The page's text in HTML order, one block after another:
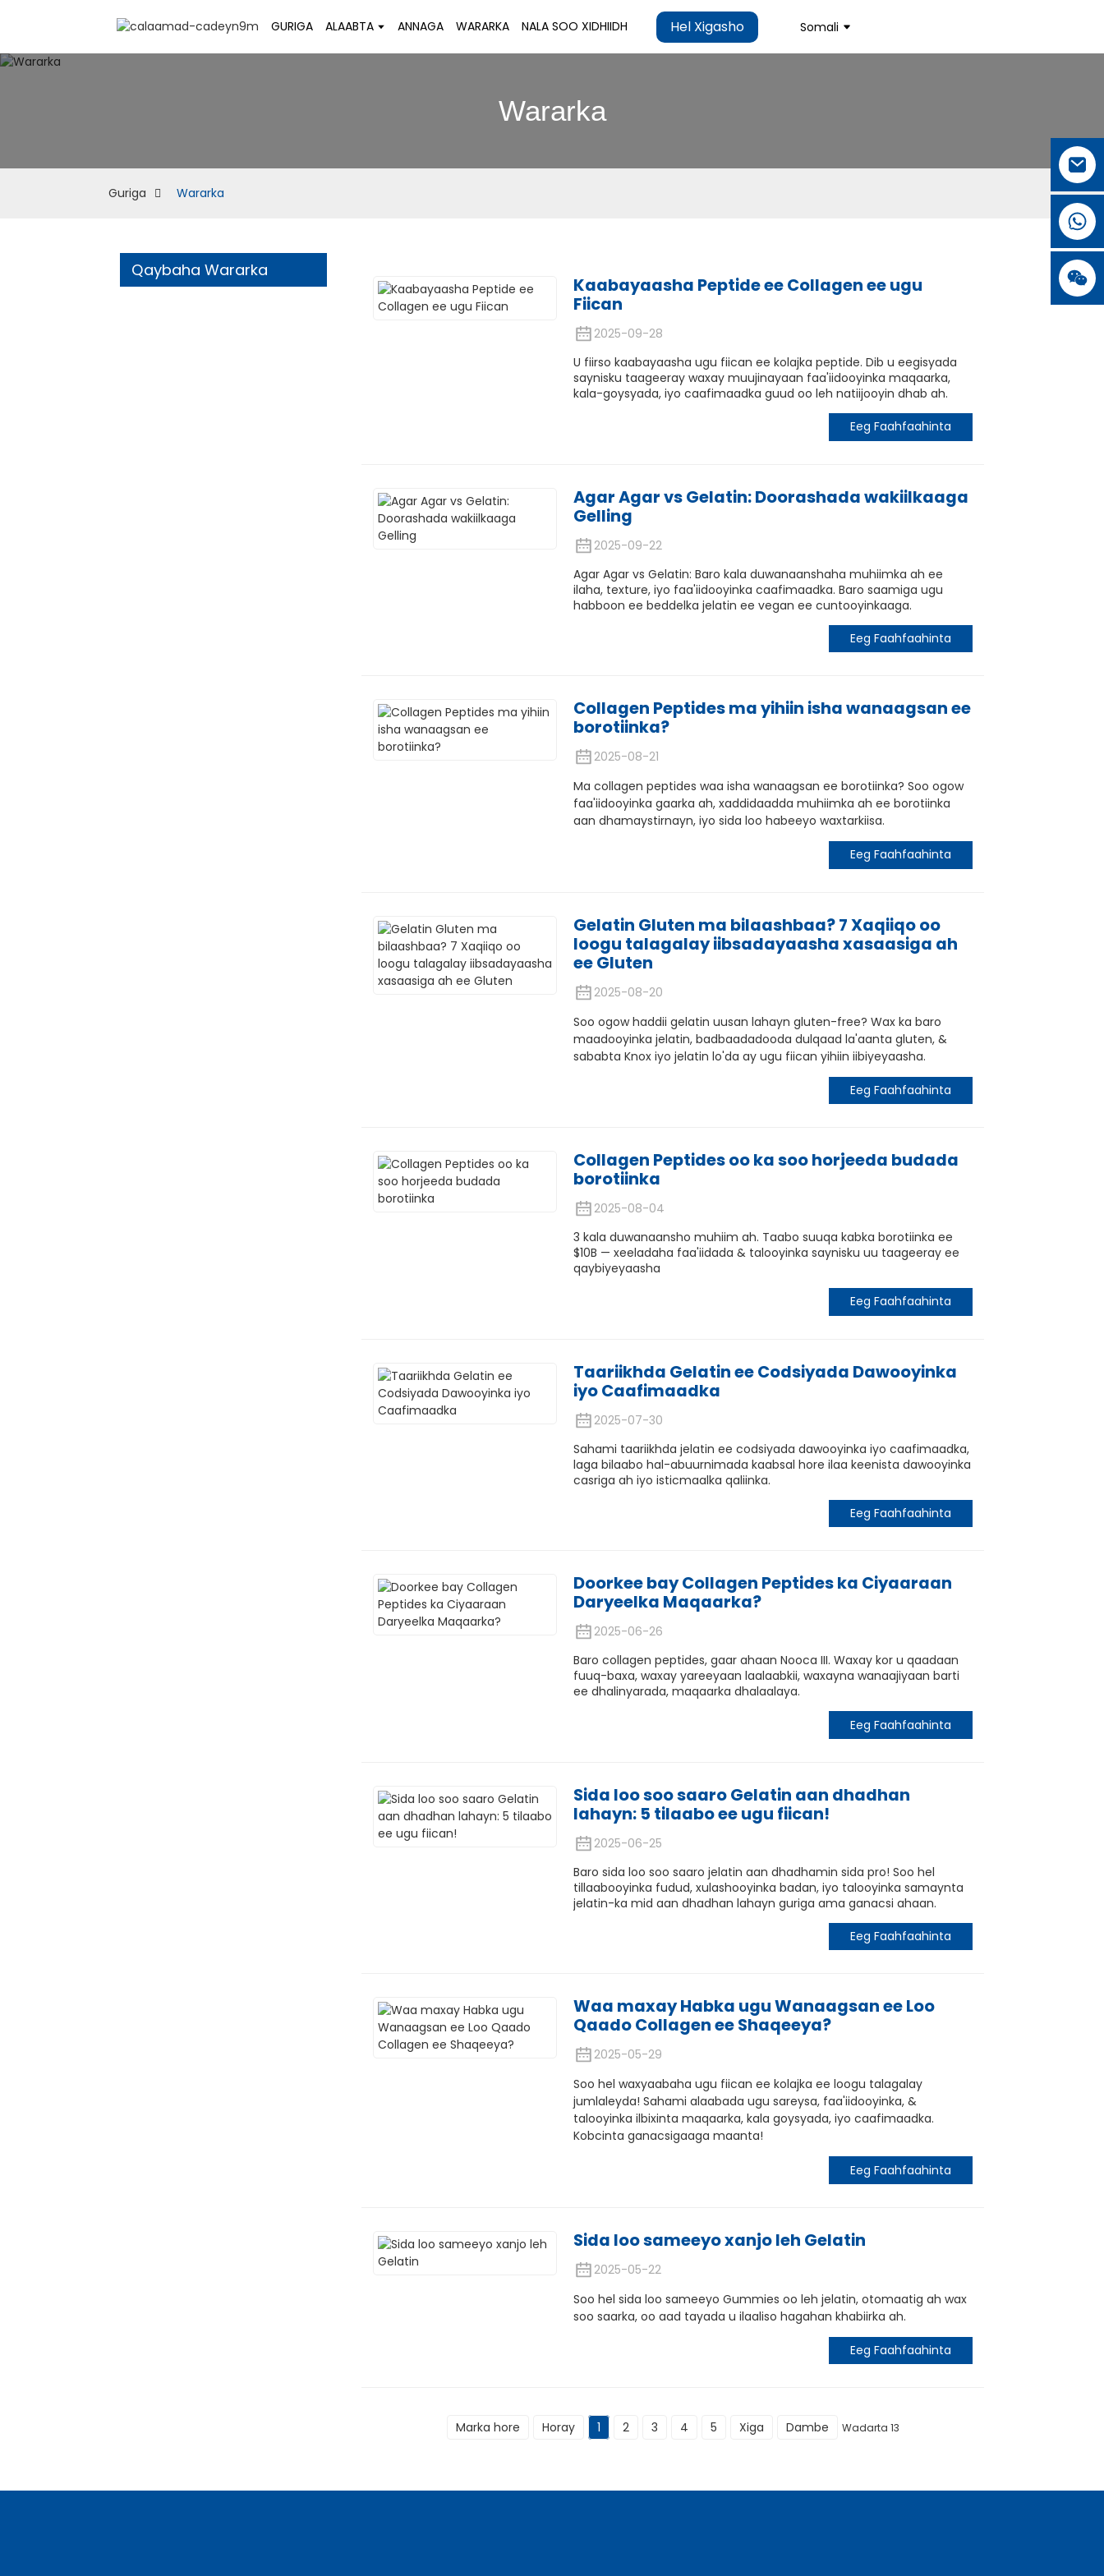
GURIGA ALAABTA ANNAGA WARARKA NALA SOO XIDHIIDH Hel Xigasho Somali
Wararka
Guriga Wararka
Qaybaha Wararka
Kaabayaasha Peptide ee Collagen ee ugu
Fiican
2025-09-28
U fiirso kaabayaasha ugu fiican ee kolajka peptide. Dib u eegisyada
saynisku taageeray waxay muujinayaan faa'iidooyinka maqaarka,
kala-goysyada, iyo caafimaadka guud oo leh natiijooyin dhab ah.
Eeg Faahfaahinta
Agar Agar vs Gelatin: Doorashada wakiilkaaga
Gelling
2025-09-22
Agar Agar vs Gelatin: Baro kala duwanaanshaha muhiimka ah ee
ilaha, texture, iyo faa'iidooyinka caafimaadka. Baro saamiga ugu
habboon ee beddelka jelatin ee vegan ee cuntooyinkaaga.
Eeg Faahfaahinta
Collagen Peptides ma yihiin isha wanaagsan ee
borotiinka?
2025-08-21
Ma collagen peptides waa isha wanaagsan ee borotiinka? Soo ogow
faa'iidooyinka gaarka ah, xaddidaadda muhiimka ah ee borotiinka
aan dhamaystirnayn, iyo sida loo habeeyo waxtarkiisa.
Eeg Faahfaahinta
Gelatin Gluten ma bilaashbaa? 7 Xaqiiqo oo
loogu talagalay iibsadayaasha xasaasiga ah
ee Gluten
2025-08-20
Soo ogow haddii gelatin uusan lahayn gluten-free? Wax ka baro
maadooyinka jelatin, badbaadadooda dulqaad la'aanta gluten, &
sababta Knox iyo jelatin lo'da ay ugu fiican yihiin iibiyeyaasha.
Eeg Faahfaahinta
Collagen Peptides oo ka soo horjeeda budada
borotiinka
2025-08-04
3 kala duwanaansho muhiim ah. Taabo suuqa kabka borotiinka ee
$10B — xeeladaha faa'iidada & talooyinka saynisku uu taageeray ee
qaybiyeyaasha
Eeg Faahfaahinta
Taariikhda Gelatin ee Codsiyada Dawooyinka
iyo Caafimaadka
2025-07-30
Sahami taariikhda jelatin ee codsiyada dawooyinka iyo caafimaadka,
laga bilaabo hal-abuurnimada kaabsal hore ilaa keenista dawooyinka
casriga ah iyo isticmaalka qaliinka.
Eeg Faahfaahinta
Doorkee bay Collagen Peptides ka Ciyaaraan
Daryeelka Maqaarka?
2025-06-26
Baro collagen peptides, gaar ahaan Nooca III. Waxay kor u qaadaan
fuuq-baxa, waxay yareeyaan laalaabkii, waxayna wanaajiyaan barti
ee dhalinyarada, maqaarka dhalaalaya.
Eeg Faahfaahinta
Sida loo soo saaro Gelatin aan dhadhan
lahayn: 5 tilaabo ee ugu fiican!
2025-06-25
Baro sida loo soo saaro jelatin aan dhadhamin sida pro! Soo hel
tillaabooyinka fudud, xulashooyinka badan, iyo talooyinka samaynta
jelatin-ka mid aan dhadhan lahayn guriga ama ganacsi ahaan.
Eeg Faahfaahinta
Waa maxay Habka ugu Wanaagsan ee Loo
Qaado Collagen ee Shaqeeya?
2025-05-29
Soo hel waxyaabaha ugu fiican ee kolajka ee loogu talagalay
jumlaleyda! Sahami alaabada ugu sareysa, faa'iidooyinka, &
talooyinka ilbixinta maqaarka, kala goysyada, iyo caafimaadka.
Kobcinta ganacsigaaga maanta!
Eeg Faahfaahinta
Sida loo sameeyo xanjo leh Gelatin
2025-05-22
Soo hel sida loo sameeyo Gummies oo leh jelatin, otomaatig ah wax
soo saarka, oo aad tayada u ilaaliso hagahan khabiirka ah.
Eeg Faahfaahinta
Marka hore Horay 1 2 3 4 5 Xiga Dambe Wadarta 13